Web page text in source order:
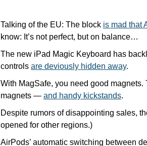
Talking of the EU: The block is mad that
know: It’s not perfect, but on balance…
The new iPad Magic Keyboard has
controls are deviously hidden away.
With MagSafe, you need good
magnets — and handy kickstands.
Despite rumors of disappointing sales,
opened for other regions.)